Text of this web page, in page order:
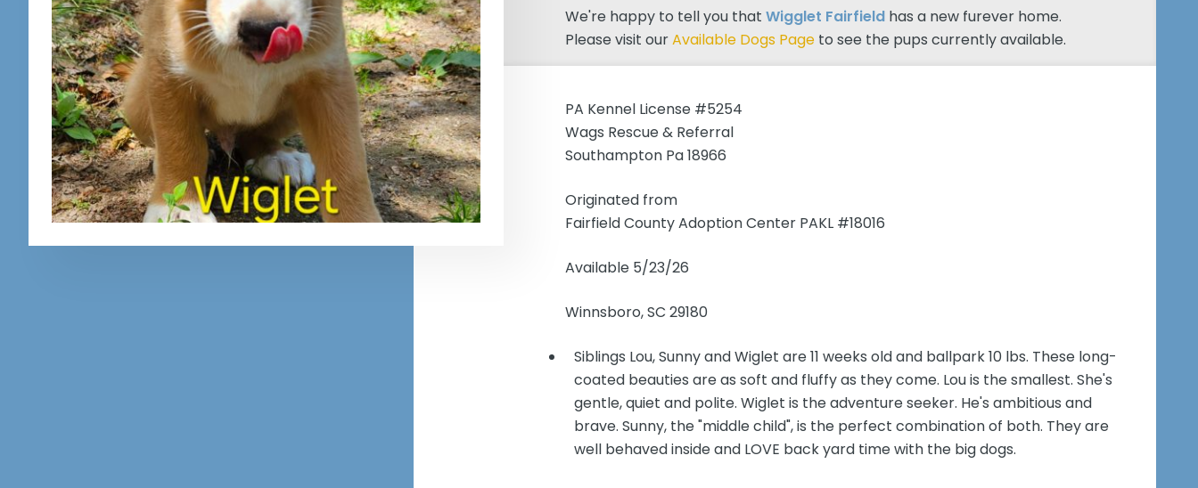
We're happy to tell you thatWigglet Fairfield has a new furever home.
Please visit ourAvailable Dogs Page to see the pups currently available.
PA Kennel License #5254
Wags Rescue & Referral
Southampton Pa 18966
Originated from
Fairfield County Adoption Center PAKL #18016
Available 5/23/26
Winnsboro, SC 29180
Siblings Lou, Sunny and Wiglet are 11 weeks old and ballpark 10 lbs. These long-
coated beauties are as soft and fluffy as they come. Lou is the smallest. She's
gentle, quiet and polite. Wiglet is the adventure seeker. He's ambitious and
brave. Sunny, the "middle child", is the perfect combination of both. They are
well behaved inside and LOVE back yard time with the big dogs.